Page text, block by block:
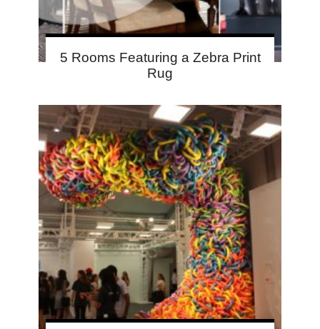
5 Rooms Featuring a Zebra Print
Rug